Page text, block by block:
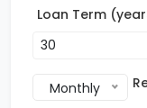
Loan Term
Monthly